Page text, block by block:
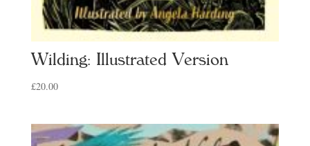
Wilding: Illustrated Version
£20.00